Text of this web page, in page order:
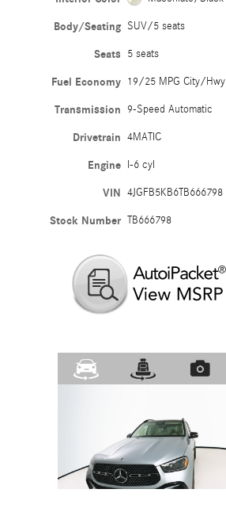
Body/Seating SUV/5 seats
Seats 5 seats
Fuel Economy 19/25 MPG City/Hwy
Transmission 9-Speed Automatic
Drivetrain 4MATIC
Engine I-6 cyl
VIN 4JGFB5KB6TB666798
Stock Number TB666798